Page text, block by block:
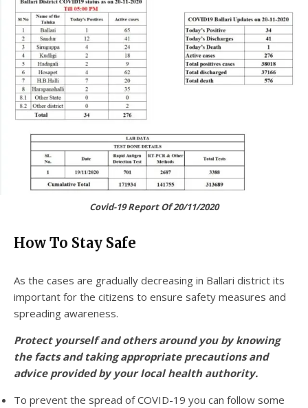
Covid-19 Report Of 20/11/2020
How To Stay Safe
As the cases are gradually decreasing in Ballari district its
important for the citizens to ensure safety measures and
spreading awareness.
Protect yourself and others around you by knowing
the facts and taking appropriate precautions and
advice provided by your local health authority.
To prevent the spread of COVID-19 you can follow some